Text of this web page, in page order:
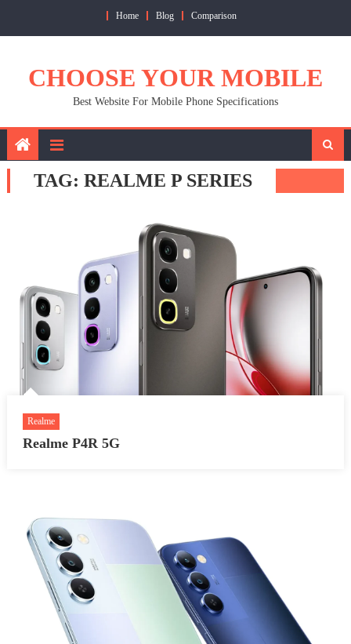
Home Blog Comparison
CHOOSE YOUR MOBILE
Best Website For Mobile Phone Specifications
TAG: REALME P SERIES
Realme
Realme P4R 5G